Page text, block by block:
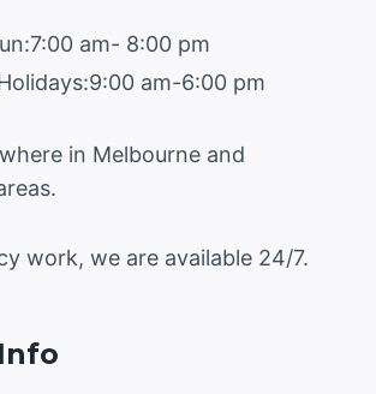
am- 8:00 pm
am-6:00 pm
in Melbourne and
work, we are available 24/7.